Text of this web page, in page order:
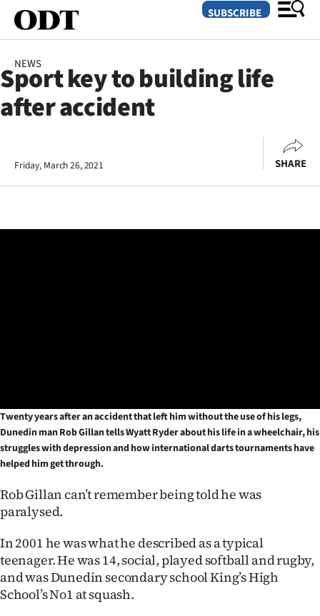
SECTIONS
Otago
Southland
West
Coast
National
World
Opinion
100
SUBSCRIBE
NEWS
Sport key to building life
after accident
Friday, March 26, 2021 SHARE
Twenty years after an accident that left him without the use of his legs,
Dunedin man Rob Gillan tells Wyatt Ryder about his life in a wheelchair, his
struggles with depression and how international darts tournaments have
helped him get through.
Rob Gillan can’t remember being told he was
paralysed.
In 2001 he was what he described as a typical
teenager. He was 14, social, played softball and rugby,
and was Dunedin secondary school King’s High
School’s No1 at squash.